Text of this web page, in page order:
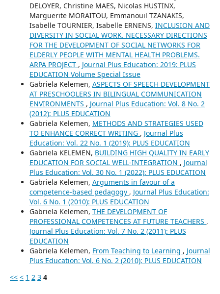
DELOYER, Christine MAES, Nicolas HUSTINX,
Marguerite MORAITOU, Emmanouil TZANAKIS,
Isabelle TOURNIER, Isabelle ERNENS, INCLUSION AND
DIVERSITY IN SOCIAL WORK. NECESSARY DIRECTIONS
FOR THE DEVELOPMENT OF SOCIAL NETWORKS FOR
ELDERLY PEOPLE WITH MENTAL HEALTH PROBLEMS.
ARPA PROJECT , Journal Plus Education: 2019: PLUS
EDUCATION Volume Special Issue
Gabriela Kelemen, ASPECTS OF SPEECH DEVELOPMENT
AT PRESCHOOLERS IN BILINGUAL COMMUNICATION
ENVIRONMENTS , Journal Plus Education: Vol. 8 No. 2
(2012): PLUS EDUCATION
Gabriela Kelemen, METHODS AND STRATEGIES USED
TO ENHANCE CORRECT WRITING , Journal Plus
Education: Vol. 22 No. 1 (2019): PLUS EDUCATION
Gabriela KELEMEN, BUILDING HIGH QUALITY IN EARLY
EDUCATION FOR SOCIAL WELL-INTEGRATION , Journal
Plus Education: Vol. 30 No. 1 (2022): PLUS EDUCATION
Gabriela Kelemen, Arguments in favour of a
competence-based pedagogy , Journal Plus Education:
Vol. 6 No. 1 (2010): PLUS EDUCATION
Gabriela Kelemen, THE DEVELOPMENT OF
PROFESSIONAL COMPETENCES AT FUTURE TEACHERS ,
Journal Plus Education: Vol. 7 No. 2 (2011): PLUS
EDUCATION
Gabriela Kelemen, From Teaching to Learning , Journal
Plus Education: Vol. 6 No. 2 (2010): PLUS EDUCATION
<< < 1 2 3 4